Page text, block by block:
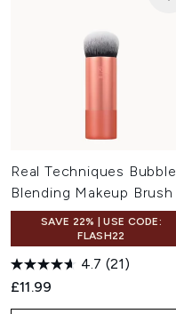
Real Techniques Bubble
Blending Makeup Brush
SAVE 22% | USE CODE:
FLASH22
4.7 (21)
£11.99